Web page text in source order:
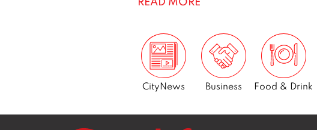
CityNews Business Food & Drink